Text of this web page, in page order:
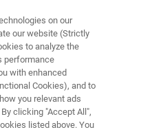
on our
our website (Strictly
to analyze the
performance
with enhanced
Cookies), and to
you relevant ads
clicking "Accept All",
listed above. You